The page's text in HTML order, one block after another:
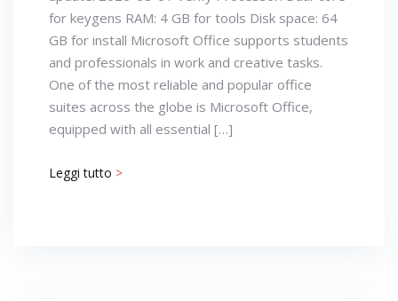
for keygens RAM: 4 GB for tools Disk space: 64
GB for install Microsoft Office supports students
and professionals in work and creative tasks.
One of the most reliable and popular office
suites across the globe is Microsoft Office,
equipped with all essential […]
Leggi tutto >